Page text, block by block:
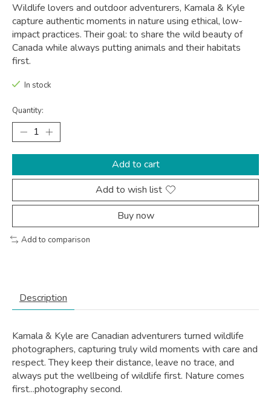
Wildlife lovers and outdoor adventurers, Kamala & Kyle
capture authentic moments in nature using ethical, low-
impact practices. Their goal: to share the wild beauty of
Canada while always putting animals and their habitats
first.
In stock
Quantity:
Add to cart
Add to wish list
Buy now
Add to comparison
Description
Kamala & Kyle are Canadian adventurers turned wildlife
photographers, capturing truly wild moments with care and
respect. They keep their distance, leave no trace, and
always put the wellbeing of wildlife first. Nature comes
first...photography second.